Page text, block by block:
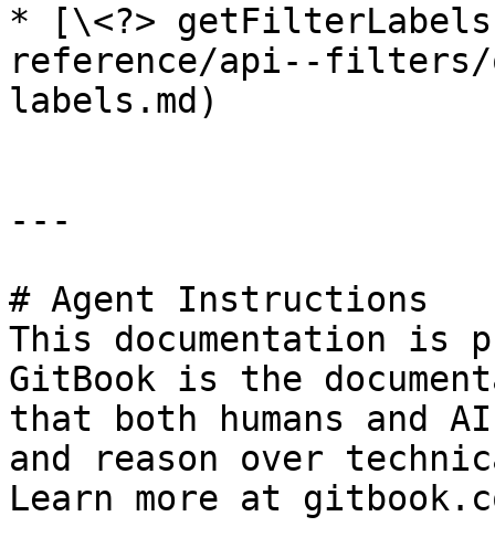
* [\<?>
reference/api--
labels.md)
---
# Agent Instructions
This documentation is
GitBook is the
that both humans and
and reason over
Learn more at